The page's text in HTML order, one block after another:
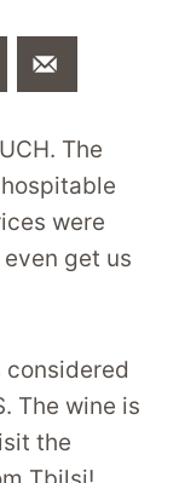
The
were
even get us
considered
The wine is
the